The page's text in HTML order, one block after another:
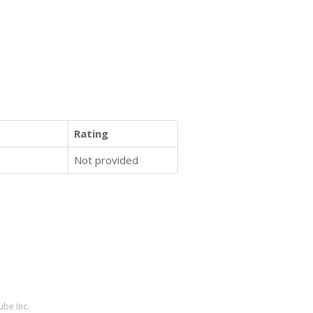
Rating
Not provided
Inc.